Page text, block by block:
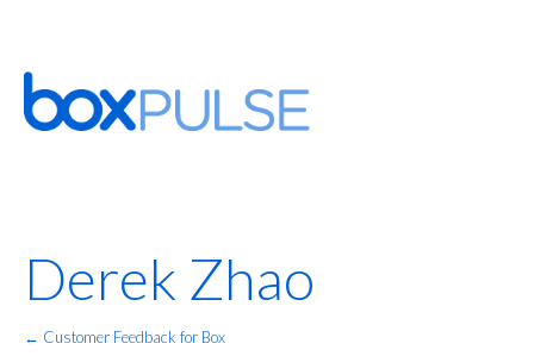
Derek Zhao
← Customer Feedback for Box